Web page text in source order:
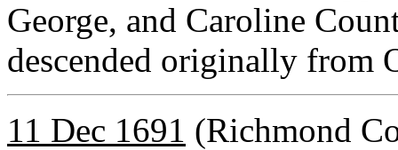
George, and Caroline
descended originally from
11 Dec 1691 (Richmond